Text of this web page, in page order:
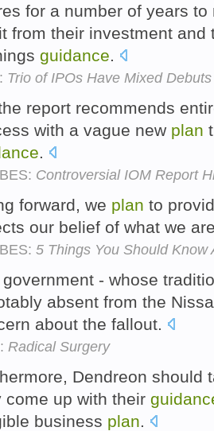
for a number of years
from their investment
guidance.
Trio of IPOs Have Mixed Debuts
report recommends
with a vague new plan
.
Controversial IOM Report
forward, we plan to
our belief of what we
5 Things You Should Know
government - whose
absent from the
about the fallout.
Radical Surgery
Dendreon should
come up with their
business plan